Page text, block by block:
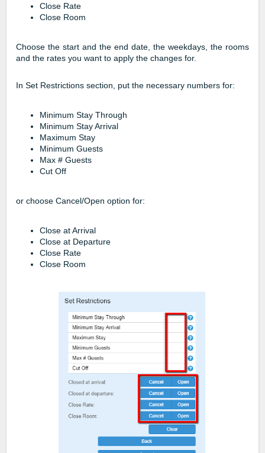
Close Rate
Close Room
Choose the start and the end date, the weekdays, the rooms
and the rates you want to apply the changes for.
In Set Restrictions section, put the necessary numbers for:
Minimum Stay Through
Minimum Stay Arrival
Maximum Stay
Minimum Guests
Max # Guests
Cut Off
or choose Cancel/Open option for:
Close at Arrival
Close at Departure
Close Rate
Close Room